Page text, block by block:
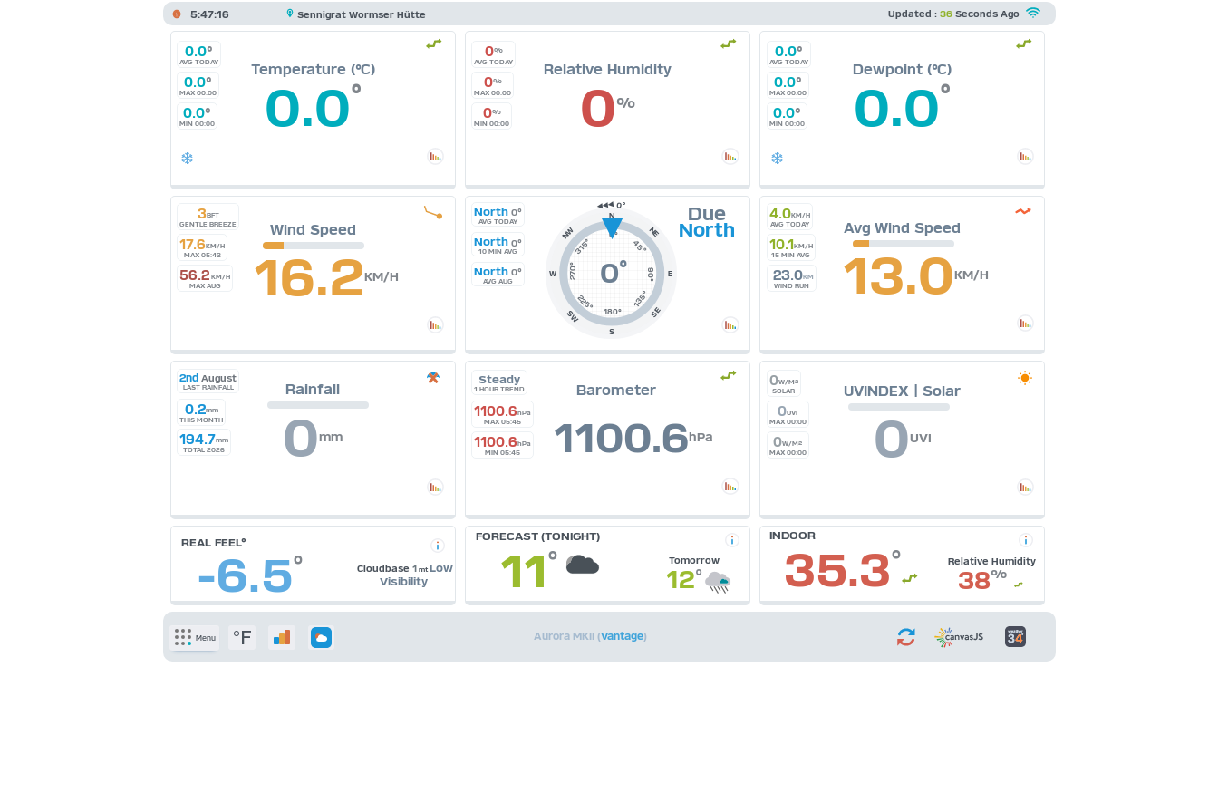
5:47:17 Sennigrat Wormser Hütte Updated : 36Seconds Ago
0.0°
AVG TODAY
0.0°
MAX 00:00
0.0°
MIN 00:00
Temperature (°C)
0.0°
0%
AVG TODAY
0%
MAX 00:00
0%
MIN 00:00
Relative Humidity
0%
0.0°
AVG TODAY
0.0°
MAX 00:00
0.0°
MIN 00:00
Dewpoint (°C)
0.0°
3BFT
GENTLE BREEZE
17.6KM/H
MAX 05:42
56.2 KM/H
MAX AUG
Wind Speed
16.2KM/H
North 0°
AVG TODAY
North 0°
10 MIN AVG
North 0°
AVG AUG
N
0°
45°
NE
E
90°
135°
SE
S
180°
225°
SW
W 270°
315°
NW
0°
Due
North
4.0KM/H
AVG TODAY
10.1KM/H
15 MIN AVG
23.0KM
WIND RUN
Avg Wind Speed
13.0KM/H
2nd August
LAST RAINFALL
0.2mm
THIS MONTH
194.7mm
TOTAL 2026
Rainfall
0mm
Steady
1 HOUR TREND
1100.6hPa
MAX 05:45
1100.6hPa
MIN 05:45
Barometer
1100.6hPa
0W/M²
SOLAR
0UVI
MAX 00:00
0W/M²
MAX 00:00
UVINDEX | Solar
0UVI
REAL FEEL°
-6.5° Cloudbase 1 mtLow
Visibility
FORECAST (TONIGHT)
11° Tomorrow
12°
INDOOR
35.3° Relative Humidity
38%
Menu °F Aurora MKII (Vantage)